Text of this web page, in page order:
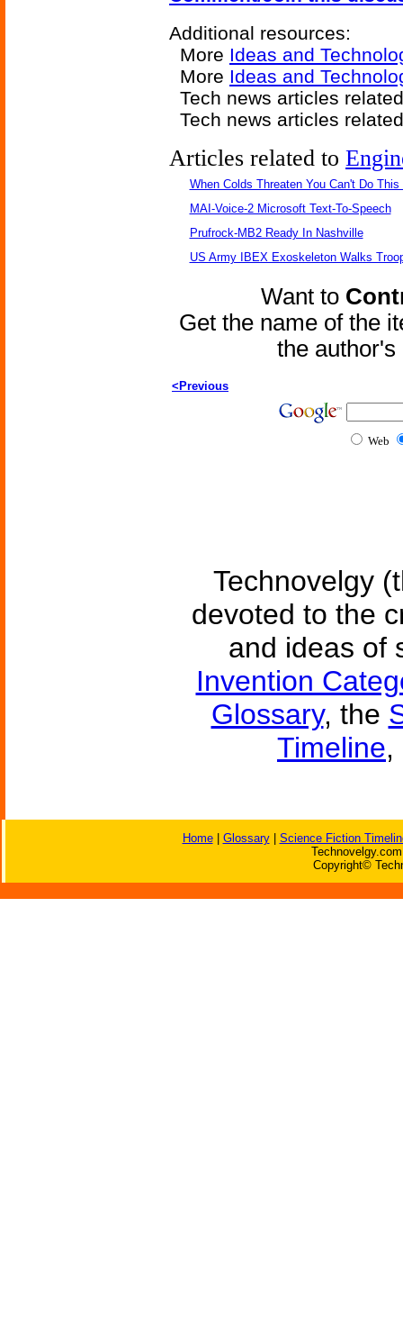
Additional resources:
More Ideas and
More Ideas and
Tech news articles
Tech news articles
Articles related to
When Colds Threaten You Can't Do This
MAI-Voice-2 Microsoft Text-To-Speech
Prufrock-MB2 Ready In Nashville
US Army IBEX Exoskeleton Walks
Want to
Get the name of the
the
<Previous
Web
Technovelgy
devoted to the
and ideas of
Invention
Glossary, the
Timeline,
Home| Glossary| Science Fiction
Copyright©